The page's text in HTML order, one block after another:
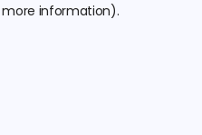
information).